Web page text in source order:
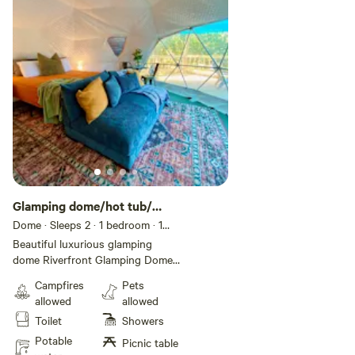
Glamping dome/hot tub/
heat/ air
Dome · Sleeps 2 · 1 bedroom · 1
bed· 1 toilet
Beautiful luxurious glamping
dome Riverfront Glamping Dome |
+ RV Hookup Escape to your own
private stretch of the Eleven
Point River with this elevated
glamping dome retreat designed
Campfires
allowed
Toilet
Potable
Pets
allowed
Showers
Picnic table